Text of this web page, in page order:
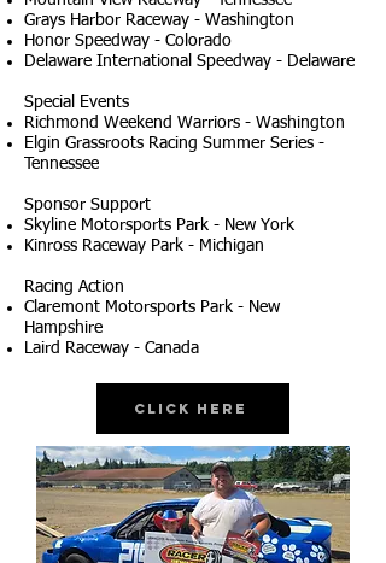
Grays Harbor Raceway - Washington
Honor Speedway - Colorado
Delaware International Speedway - Delaware
Special Events
Richmond Weekend Warriors - Washington
Elgin Grassroots Racing Summer Series -
Tennessee
Sponsor Support
Skyline Motorsports Park - New York
Kinross Raceway Park - Michigan
Racing Action
Claremont Motorsports Park - New
Hampshire
Laird Raceway - Canada
Click Here